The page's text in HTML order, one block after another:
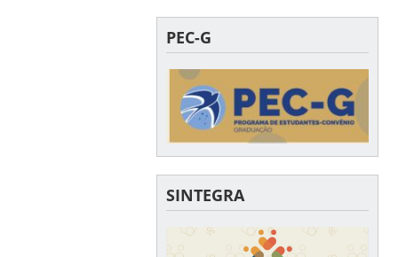
PEC-G
SINTEGRA